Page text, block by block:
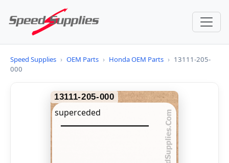
Speed Supplies › OEM Parts › Honda OEM Parts › 13111-205-
000
13111-205-000
superceded